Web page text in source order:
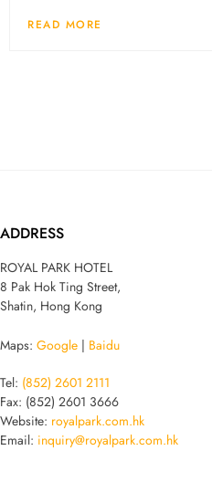
READ MORE
ADDRESS
ROYAL PARK HOTEL
8 Pak Hok Ting Street,
Shatin, Hong Kong
Maps: Google Baidu
Tel: (852) 2601 2111
Fax: (852) 2601 3666
Website: royalpark.com.hk
Email: inquiry@royalpark.com.hk